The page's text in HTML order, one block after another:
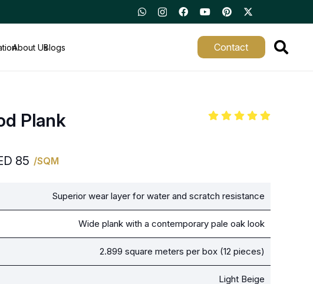
About UsBlogs Contact
Plank
85 /SQM
Superior wear layer for water and scratch resistance
Wide plank with a contemporary pale oak look
2.899 square meters per box (12 pieces)
Light Beige